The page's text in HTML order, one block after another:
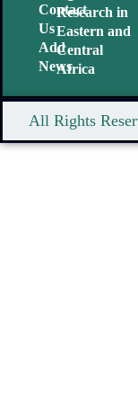
Contact
Us
Add
News
Research in
Eastern and
Central
Africa
All Rights